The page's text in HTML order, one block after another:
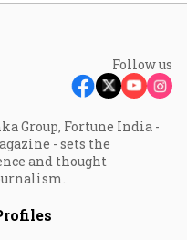
Follow us
Group, Fortune India -
- sets the
and thought